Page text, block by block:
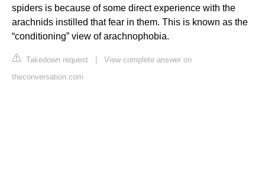
spiders is because of some direct experience with the
arachnids instilled that fear in them. This is known as the
“conditioning” view of arachnophobia.
Takedown request
View complete answer on
theconversation.com